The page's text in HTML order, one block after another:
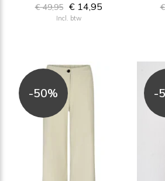
€ 49,95 € 14,95
Incl. btw
-50% -